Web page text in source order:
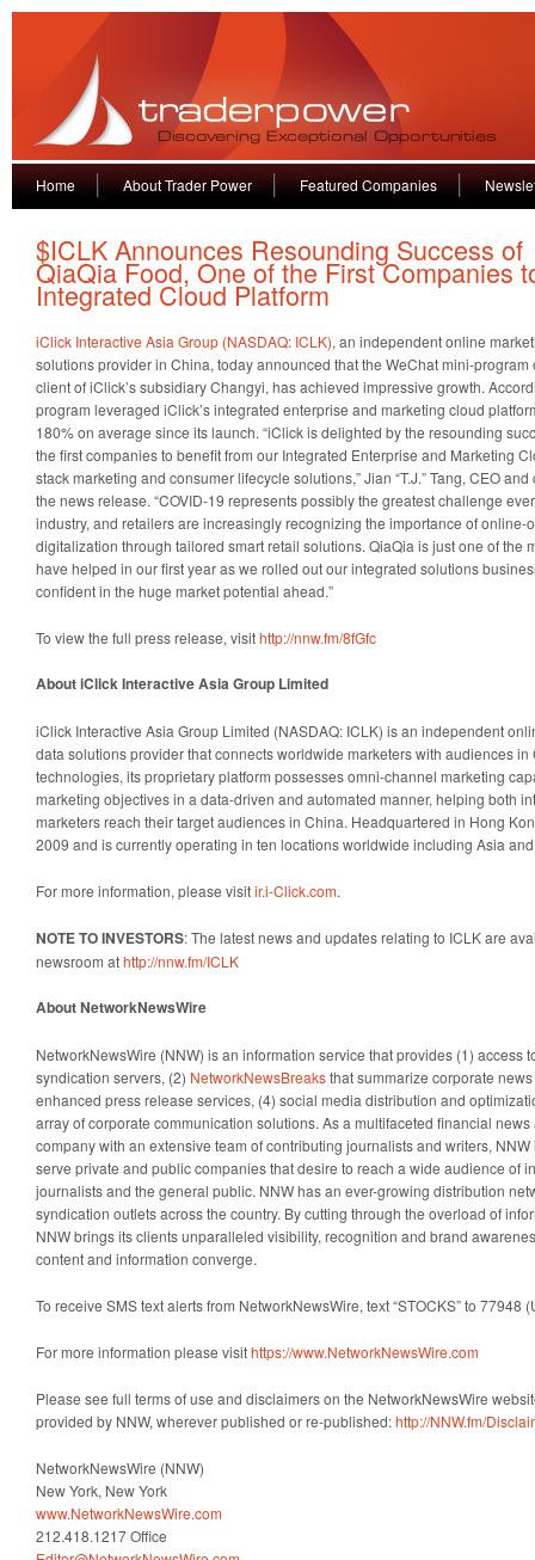
Home About Trader Power Featured Companies
$ICLK Announces Resounding Success of
QiaQia Food, One of the First Companies
Integrated Cloud Platform
iClick Interactive Asia Group (NASDAQ: ICLK), an independent online
solutions provider in China, today announced that the WeChat mini-program
client of iClick’s subsidiary Changyi, has achieved impressive growth.
program leveraged iClick’s integrated enterprise and marketing cloud
180% on average since its launch. “iClick is delighted by the resounding
the first companies to benefit from our Integrated Enterprise and Marketing
stack marketing and consumer lifecycle solutions,” Jian “T.J.” Tang, CEO
the news release. “COVID-19 represents possibly the greatest challenge
industry, and retailers are increasingly recognizing the importance of online-
digitalization through tailored smart retail solutions. QiaQia is just one of the
have helped in our first year as we rolled out our integrated solutions
confident in the huge market potential ahead.”
To view the full press release, visithttp://nnw.fm/8fGfc
About iClick Interactive Asia Group Limited
iClick Interactive Asia Group Limited (NASDAQ: ICLK) is an independent
data solutions provider that connects worldwide marketers with audiences
technologies, its proprietary platform possesses omni-channel marketing
marketing objectives in a data-driven and automated manner, helping both
marketers reach their target audiences in China. Headquartered in Hong
2009 and is currently operating in ten locations worldwide including Asia
For more information, please visitir.i-Click.com.
NOTE TO INVESTORS: The latest news and updates relating to ICLK are
newsroom athttp://nnw.fm/ICLK
About NetworkNewsWire
NetworkNewsWire (NNW) is an information service that provides (1) access
syndication servers, (2) NetworkNewsBreaksthat summarize corporate
enhanced press release services, (4) social media distribution and
array of corporate communication solutions. As a multifaceted financial
company with an extensive team of contributing journalists and writers,
serve private and public companies that desire to reach a wide audience of
journalists and the general public. NNW has an ever-growing distribution
syndication outlets across the country. By cutting through the overload of
NNW brings its clients unparalleled visibility, recognition and brand
content and information converge.
To receive SMS text alerts from NetworkNewsWire, text “STOCKS” to 77948
For more information please visithttps://www.NetworkNewsWire.com
Please see full terms of use and disclaimers on the NetworkNewsWire
provided by NNW, wherever published or re-published:http://NNW.fm/
NetworkNewsWire (NNW)
New York, New York
www.NetworkNewsWire.com
212.418.1217 Office